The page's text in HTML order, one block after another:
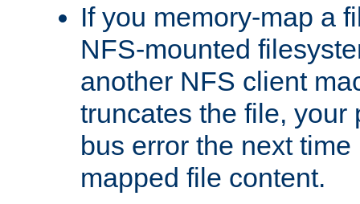
If you memory-map a
NFS-mounted
another NFS client
truncates the file, your
bus error the next
mapped file content.